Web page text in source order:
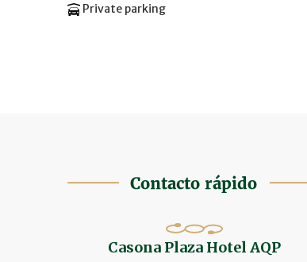
Private parking
Casona Plaza Hotel AQP